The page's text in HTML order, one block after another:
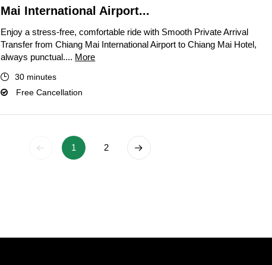
Mai International Airport...
Enjoy a stress-free, comfortable ride with Smooth Private Arrival
Transfer from Chiang Mai International Airport to Chiang Mai Hotel,
always punctual.... More
30 minutes
Free Cancellation
1 2